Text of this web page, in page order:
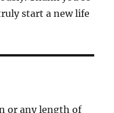
start a new life
or any length of